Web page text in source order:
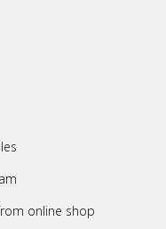
online shop